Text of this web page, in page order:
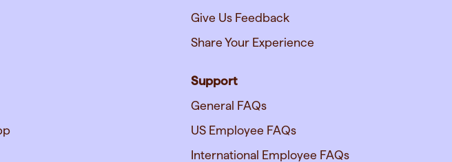
Give Us Feedback
Share Your Experience
Support
General FAQs
US Employee FAQs
International Employee FAQs